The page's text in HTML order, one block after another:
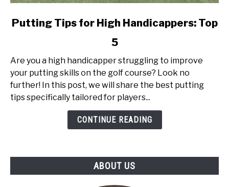
link
Tips
High
Handicappers:
Top
Putting Tips for High Handicappers: Top
5
Are you a high handicapper struggling to improve
your putting skills on the golf course? Look no
further! In this post, we will share the best putting
tips specifically tailored for players...
CONTINUE READING
ABOUT US